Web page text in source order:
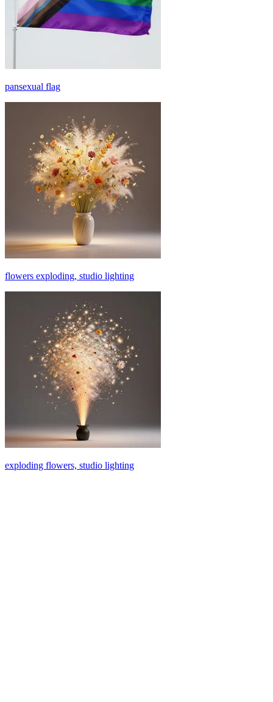
pansexual flag
flowers exploding, studio lighting
exploding flowers, studio lighting